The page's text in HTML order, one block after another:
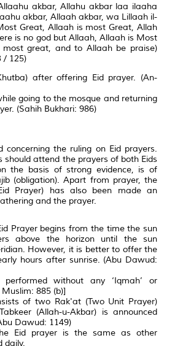
akbar, Allahu akbar laa ilaaha
akbar, Allaah akbar, wa Lillaah il-
Great, Allaah is most Great, Allah
is no god but Allaah, Allaah is Most
great, and to Allaah be praise)
/ 125)
after offering Eid prayer. (An-
going to the mosque and returning
(Sahih Bukhari: 986)
concerning the ruling on Eid prayers.
should attend the prayers of both Eids
the basis of strong evidence, is of
(obligation). Apart from prayer, the
Prayer) has also been made an
and the prayer.
Prayer begins from the time the sun
above the horizon until the sun
However, it is better to offer the
hours after sunrise. (Abu Dawud:
without any ‘Iqmah’ or
Muslim: 885 (b)]
of two Rak'at (Two Unit Prayer)
(Allah-u-Akbar) is announced
Dawud: 1149)
Eid prayer is the same as other
daily.